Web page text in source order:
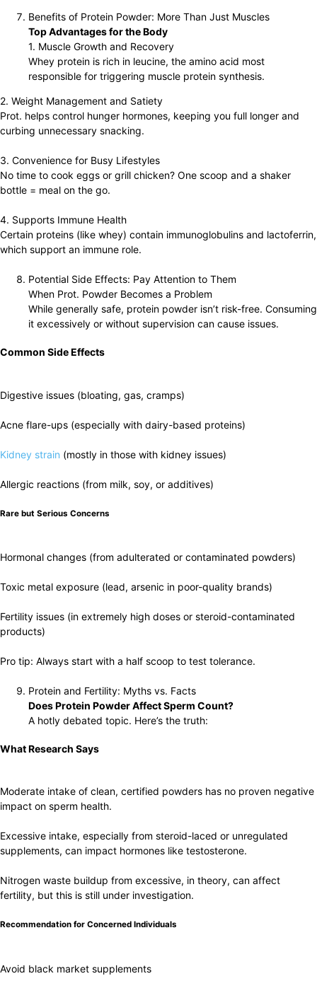
Benefits of Protein Powder: More Than Just Muscles
Top Advantages for the Body
1. Muscle Growth and Recovery
Whey protein is rich in leucine, the amino acid most
responsible for triggering muscle protein synthesis.
2. Weight Management and Satiety
Prot. helps control hunger hormones, keeping you full longer and
curbing unnecessary snacking.
3. Convenience for Busy Lifestyles
No time to cook eggs or grill chicken? One scoop and a shaker
bottle = meal on the go.
4. Supports Immune Health
Certain proteins (like whey) contain immunoglobulins and lactoferrin,
which support an immune role.
Potential Side Effects: Pay Attention to Them
When Prot. Powder Becomes a Problem
While generally safe, protein powder isn’t risk-free. Consuming
it excessively or without supervision can cause issues.
Common Side Effects
Digestive issues (bloating, gas, cramps)
Acne flare-ups (especially with dairy-based proteins)
Kidney strain (mostly in those with kidney issues)
Allergic reactions (from milk, soy, or additives)
Rare but Serious Concerns
Hormonal changes (from adulterated or contaminated powders)
Toxic metal exposure (lead, arsenic in poor-quality brands)
Fertility issues (in extremely high doses or steroid-contaminated
products)
Pro tip: Always start with a half scoop to test tolerance.
Protein and Fertility: Myths vs. Facts
Does Protein Powder Affect Sperm Count?
A hotly debated topic. Here’s the truth:
What Research Says
Moderate intake of clean, certified powders has no proven negative
impact on sperm health.
Excessive intake, especially from steroid-laced or unregulated
supplements, can impact hormones like testosterone.
Nitrogen waste buildup from excessive, in theory, can affect
fertility, but this is still under investigation.
Recommendation for Concerned Individuals
Avoid black market supplements